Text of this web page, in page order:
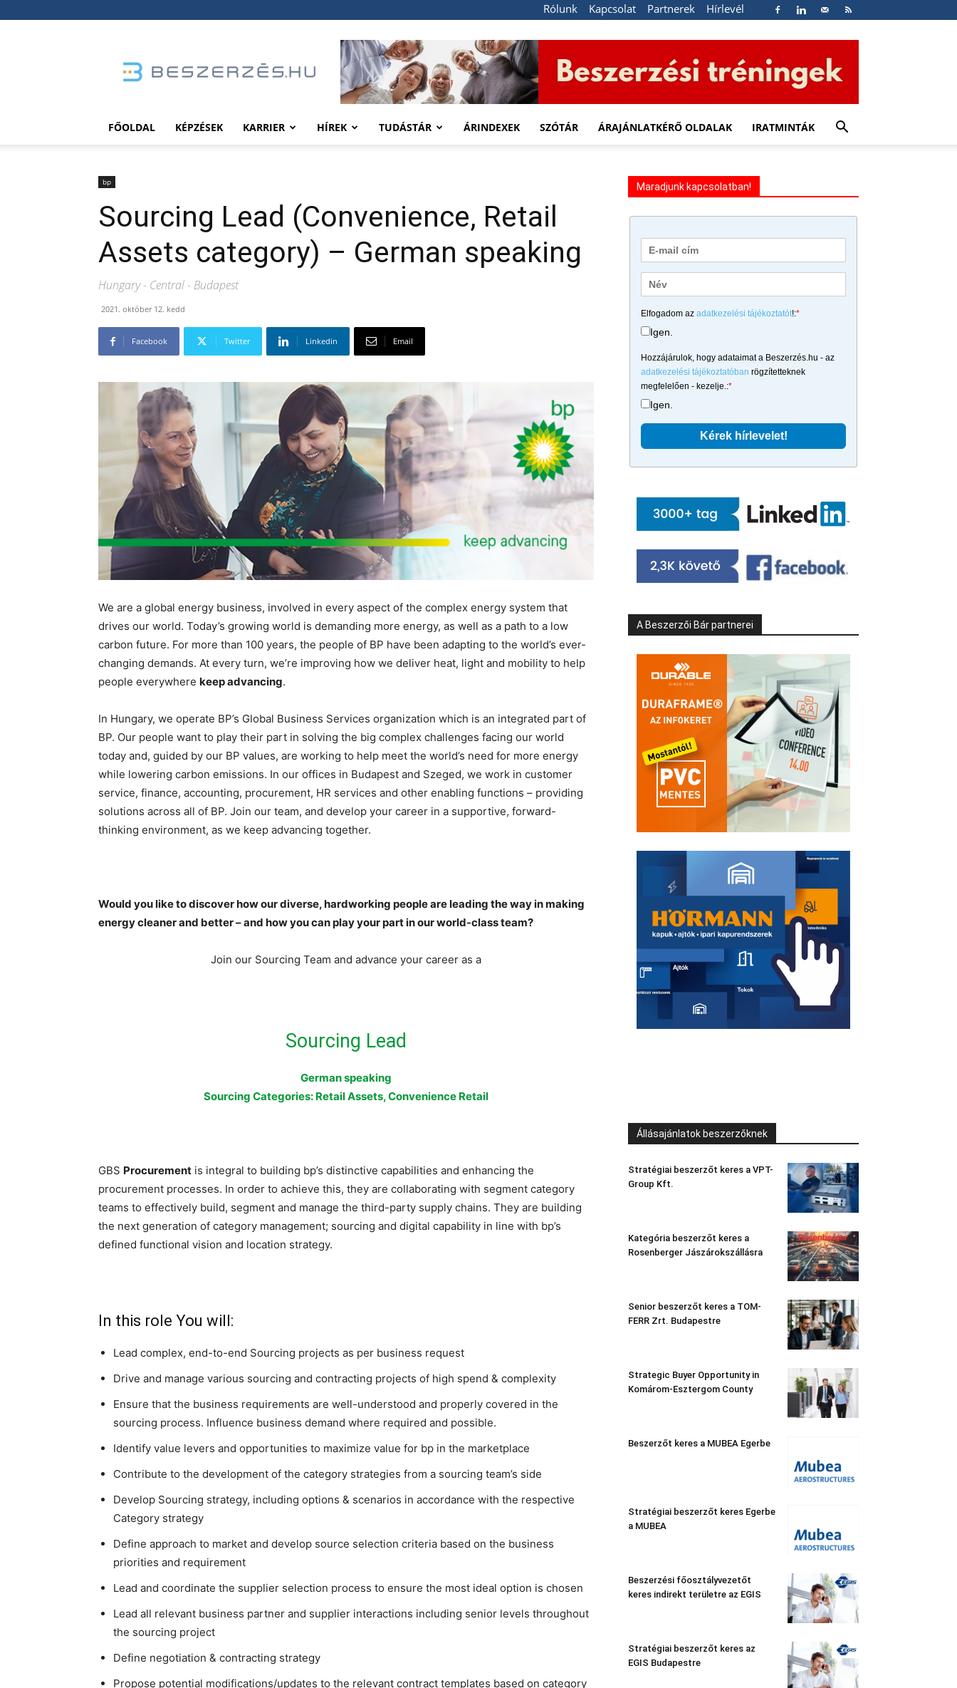
Rólunk Kapcsolat Partnerek Hírlevél
FŐOLDAL KÉPZÉSEK KARRIER HÍREK TUDÁSTÁR ÁRINDEXEK SZÓTÁR ÁRAJÁNLATKÉRŐ OLDALAK IRATMINTÁK
bp
Sourcing Lead (Convenience, Retail
Assets category) – German speaking
Hungary - Central - Budapest
2021. október 12. kedd
Facebook Twitter Linkedin Email
We are a global energy business, involved in every aspect of the complex energy system that
drives our world. Today’s growing world is demanding more energy, as well as a path to a low
carbon future. For more than 100 years, the people of BP have been adapting to the world’s ever-
changing demands. At every turn, we’re improving how we deliver heat, light and mobility to help
people everywhere keep advancing.
In Hungary, we operate BP’s Global Business Services organization which is an integrated part of
BP. Our people want to play their part in solving the big complex challenges facing our world
today and, guided by our BP values, are working to help meet the world’s need for more energy
while lowering carbon emissions. In our offices in Budapest and Szeged, we work in customer
service, finance, accounting, procurement, HR services and other enabling functions – providing
solutions across all of BP. Join our team, and develop your career in a supportive, forward-
thinking environment, as we keep advancing together.
Would you like to discover how our diverse, hardworking people are leading the way in making
energy cleaner and better – and how you can play your part in our world-class team?
Join our Sourcing Team and advance your career as a
Sourcing Lead
German speaking
Sourcing Categories: Retail Assets, Convenience Retail
GBS Procurement is integral to building bp’s distinctive capabilities and enhancing the
procurement processes. In order to achieve this, they are collaborating with segment category
teams to effectively build, segment and manage the third-party supply chains. They are building
the next generation of category management; sourcing and digital capability in line with bp’s
defined functional vision and location strategy.
In this role You will:
Lead complex, end-to-end Sourcing projects as per business request
Drive and manage various sourcing and contracting projects of high spend & complexity
Ensure that the business requirements are well-understood and properly covered in the
sourcing process. Influence business demand where required and possible.
Identify value levers and opportunities to maximize value for bp in the marketplace
Contribute to the development of the category strategies from a sourcing team’s side
Develop Sourcing strategy, including options & scenarios in accordance with the respective
Category strategy
Define approach to market and develop source selection criteria based on the business
priorities and requirement
Lead and coordinate the supplier selection process to ensure the most ideal option is chosen
Lead all relevant business partner and supplier interactions including senior levels throughout
the sourcing project
Define negotiation & contracting strategy
Propose potential modifications/updates to the relevant contract templates based on category
Maradjunk kapcsolatban!
Elfogadom az adatkezelési tájékoztatót!:*
Igen.
Hozzájárulok, hogy adataimat a Beszerzés.hu - az
adatkezelési tájékoztatóban rögzítetteknek
megfelelően - kezelje.:*
Igen.
A Beszerzői Bár partnerei
Állásajánlatok beszerzőknek
Stratégiai beszerzőt keres a VPT-
Group Kft.
Kategória beszerzőt keres a
Rosenberger Jászárokszállásra
Senior beszerzőt keres a TOM-
FERR Zrt. Budapestre
Strategic Buyer Opportunity in
Komárom-Esztergom County
Beszerzőt keres a MUBEA Egerbe
Stratégiai beszerzőt keres Egerbe
a MUBEA
Beszerzési főosztályvezetőt
keres indirekt területre az EGIS
Stratégiai beszerzőt keres az
EGIS Budapestre